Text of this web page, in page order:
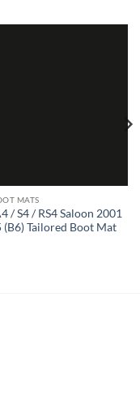
MATS
/ S4 / RS4 Saloon 2001
(B6) Tailored Boot Mat